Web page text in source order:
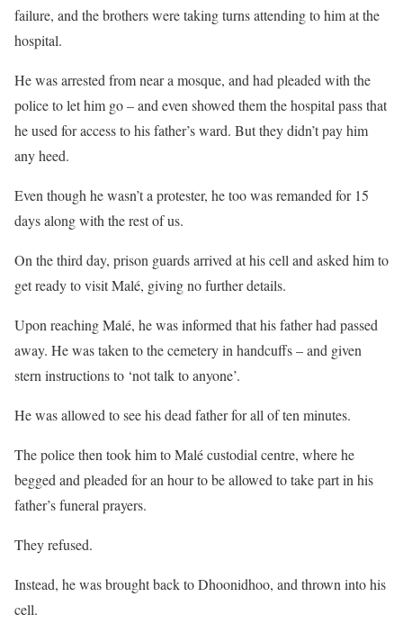
failure, and the brothers were taking turns attending to him at the
hospital.
He was arrested from near a mosque, and had pleaded with the
police to let him go – and even showed them the hospital pass that
he used for access to his father’s ward. But they didn’t pay him
any heed.
Even though he wasn’t a protester, he too was remanded for 15
days along with the rest of us.
On the third day, prison guards arrived at his cell and asked him to
get ready to visit Malé, giving no further details.
Upon reaching Malé, he was informed that his father had passed
away. He was taken to the cemetery in handcuffs – and given
stern instructions to ‘not talk to anyone’.
He was allowed to see his dead father for all of ten minutes.
The police then took him to Malé custodial centre, where he
begged and pleaded for an hour to be allowed to take part in his
father’s funeral prayers.
They refused.
Instead, he was brought back to Dhoonidhoo, and thrown into his
cell.